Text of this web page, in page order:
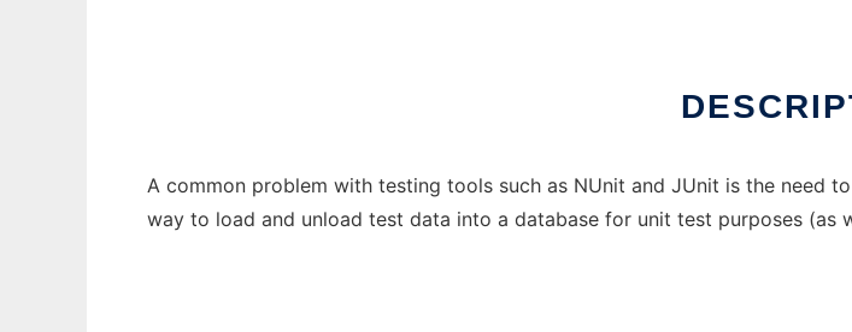
A common problem with testing tools such as NUnit and JUnit is the need
way to load and unload test data into a database for unit test purposes (as